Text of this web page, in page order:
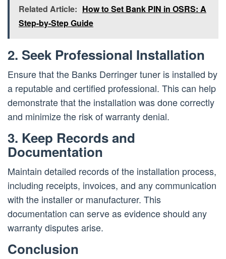
Related Article: How to Set Bank PIN in OSRS: A
Step-by-Step Guide
2. Seek Professional Installation
Ensure that the Banks Derringer tuner is installed by
a reputable and certified professional. This can help
demonstrate that the installation was done correctly
and minimize the risk of warranty denial.
3. Keep Records and
Documentation
Maintain detailed records of the installation process,
including receipts, invoices, and any communication
with the installer or manufacturer. This
documentation can serve as evidence should any
warranty disputes arise.
Conclusion